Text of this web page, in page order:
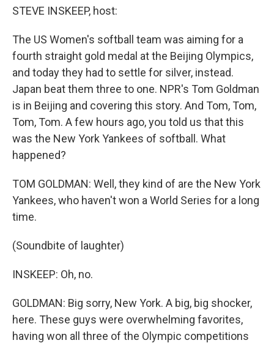
STEVE INSKEEP, host:
The US Women's softball team was aiming for a
fourth straight gold medal at the Beijing Olympics,
and today they had to settle for silver, instead.
Japan beat them three to one. NPR's Tom Goldman
is in Beijing and covering this story. And Tom, Tom,
Tom, Tom. A few hours ago, you told us that this
was the New York Yankees of softball. What
happened?
TOM GOLDMAN: Well, they kind of are the New York
Yankees, who haven't won a World Series for a long
time.
(Soundbite of laughter)
INSKEEP: Oh, no.
GOLDMAN: Big sorry, New York. A big, big shocker,
here. These guys were overwhelming favorites,
having won all three of the Olympic competitions